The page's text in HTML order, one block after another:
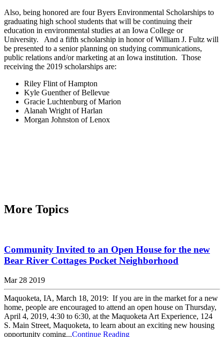
Also, being honored are four Byers Environmental Scholarships to
graduating high school students that will be continuing their
education in environmental studies at an Iowa College or
University. And a fifth scholarship in honor of William J. Fultz will
be presented to a senior planning on studying communications,
public relations and/or marketing at an Iowa institution. Those
receiving the 2019 scholarships are:
Riley Flint of Hampton
Kyle Guenther of Bellevue
Gracie Luchtenburg of Marion
Alanah Wright of Harlan
Morgan Johnston of Lenox
More Topics
Community Invited to an Open House for the new
Bear River Cottages Pocket Neighborhood
Mar 28 2019
Maquoketa, IA, March 18, 2019: If you are in the market for a new
home, people are encouraged to attend an open house on Thursday,
April 4, 2019, 4:30 to 6:30, at the Maquoketa Art Experience, 124
S. Main Street, Maquoketa, to learn about an exciting new housing
opportunity coming...Continue Reading